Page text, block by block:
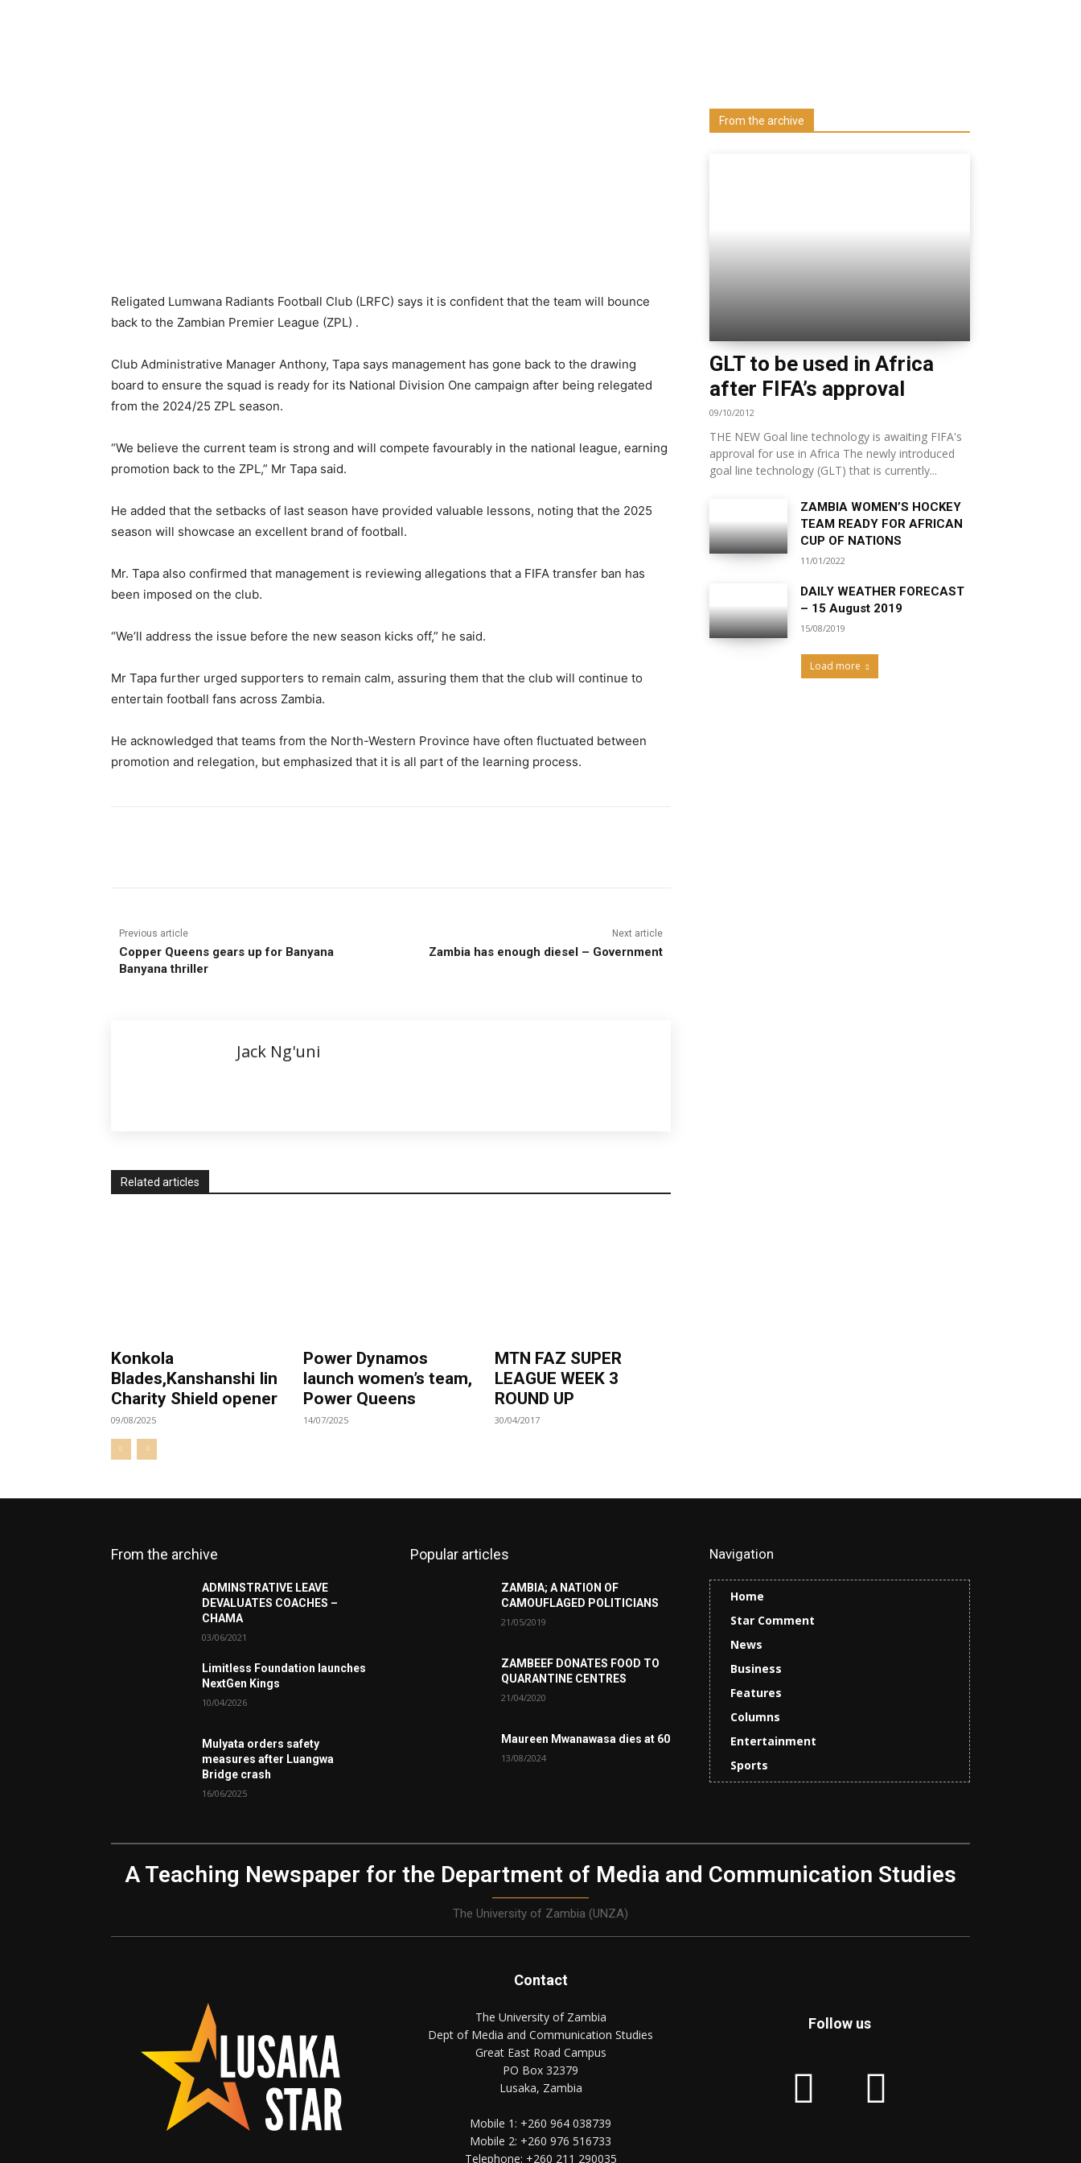
Religated Lumwana Radiants Football Club (LRFC) says it is confident that the team will bounce
back to the Zambian Premier League (ZPL) .
Club Administrative Manager Anthony, Tapa says management has gone back to the drawing
board to ensure the squad is ready for its National Division One campaign after being relegated
from the 2024/25 ZPL season.
“We believe the current team is strong and will compete favourably in the national league, earning
promotion back to the ZPL,” Mr Tapa said.
He added that the setbacks of last season have provided valuable lessons, noting that the 2025
season will showcase an excellent brand of football.
Mr. Tapa also confirmed that management is reviewing allegations that a FIFA transfer ban has
been imposed on the club.
“We’ll address the issue before the new season kicks off,” he said.
Mr Tapa further urged supporters to remain calm, assuring them that the club will continue to
entertain football fans across Zambia.
He acknowledged that teams from the North-Western Province have often fluctuated between
promotion and relegation, but emphasized that it is all part of the learning process.
Previous article
Copper Queens gears up for Banyana
Banyana thriller
Next article
Zambia has enough diesel – Government
Jack Ng'uni
Related articles
Konkola
Blades,Kanshanshi Iin
Charity Shield opener
09/08/2025
Power Dynamos
launch women’s team,
Power Queens
14/07/2025
MTN FAZ SUPER
LEAGUE WEEK 3
ROUND UP
30/04/2017
From the archive
GLT to be used in Africa
after FIFA’s approval
09/10/2012
THE NEW Goal line technology is awaiting FIFA's
approval for use in Africa The newly introduced
goal line technology (GLT) that is currently...
ZAMBIA WOMEN’S HOCKEY
TEAM READY FOR AFRICAN
CUP OF NATIONS
11/01/2022
DAILY WEATHER FORECAST
– 15 August 2019
15/08/2019
Load more
From the archive
ADMINSTRATIVE LEAVE
DEVALUATES COACHES –
CHAMA
03/06/2021
Limitless Foundation launches
NextGen Kings
10/04/2026
Mulyata orders safety
measures after Luangwa
Bridge crash
16/06/2025
Popular articles
ZAMBIA; A NATION OF
CAMOUFLAGED POLITICIANS
21/05/2019
ZAMBEEF DONATES FOOD TO
QUARANTINE CENTRES
21/04/2020
Maureen Mwanawasa dies at 60
13/08/2024
Navigation
Home
Star Comment
News
Business
Features
Columns
Entertainment
Sports
A Teaching Newspaper for the Department of Media and Communication Studies
The University of Zambia (UNZA)
Contact
The University of Zambia
Dept of Media and Communication Studies
Great East Road Campus
PO Box 32379
Lusaka, Zambia
Mobile 1: +260 964 038739
Mobile 2: +260 976 516733
Telephone: +260 211 290035
Follow us